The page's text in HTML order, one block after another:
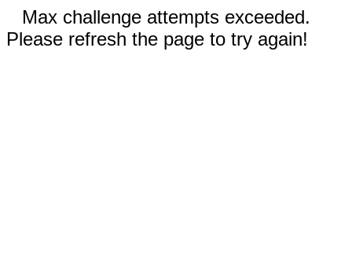
Max challenge attempts exceeded.
Please refresh the page to try again!